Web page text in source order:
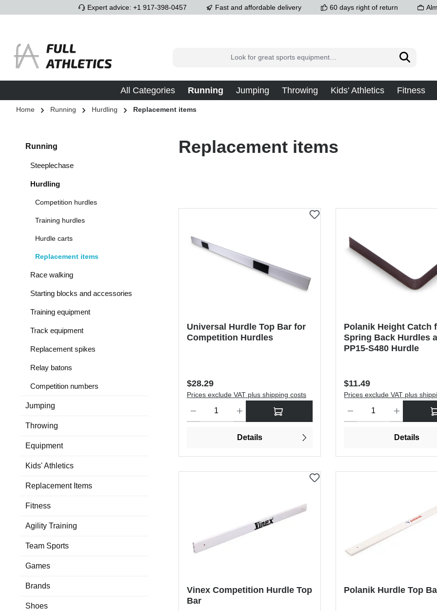
Skip to main navigationExpert advice: +1 917-398-0457 Fast and affordable delivery 60 days right of return
All Categories Running Jumping Throwing Kids' Athletics Fitness
Home Running Hurdling Replacement items
Running
Steeplechase
Hurdling
Competition hurdles
Training hurdles
Hurdle carts
Replacement items
Race walking
Starting blocks and accessories
Training equipment
Track equipment
Replacement spikes
Relay batons
Competition numbers
Jumping
Throwing
Equipment
Kids' Athletics
Replacement Items
Fitness
Agility Training
Team Sports
Games
Brands
Shoes
Replacement items
Universal Hurdle Top Bar for
Competition Hurdles
Regular price:
$28.29
Prices exclude VAT plus shipping costs
Details
Polanik Height Catch
Spring Back Hurdles
PP15-S480 Hurdle
Regular price:
$11.49
Prices exclude VAT plus
Details
Vinex Competition Hurdle Top
Bar
Polanik Hurdle Top